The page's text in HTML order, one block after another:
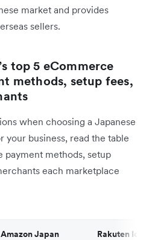
market and provides
sellers.
top 5 eCommerce
methods, setup fees,
when choosing a Japanese
business, read the table
payment methods, setup
each marketplace
Amazon Japan Rakuten